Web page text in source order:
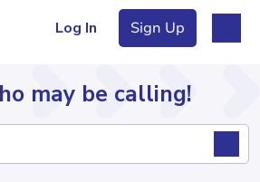
Log In Sign Up
may be calling!